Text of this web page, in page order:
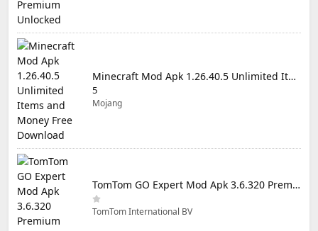
Minecraft Mod Apk 1.26.40.5 Unlimited Items and Money Free Download
5
Mojang
TomTom GO Expert Mod Apk 3.6.320 Premium Cracked
TomTom International BV